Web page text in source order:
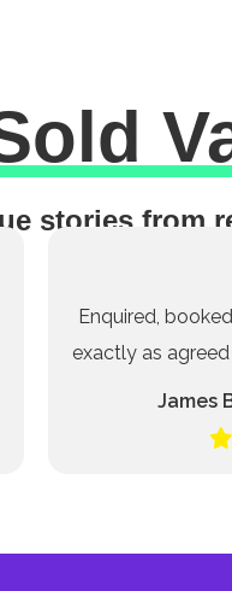
stories from
Enquired,
exactly as
James